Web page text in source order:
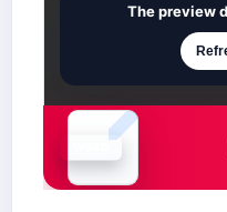
Document is loading
The preview